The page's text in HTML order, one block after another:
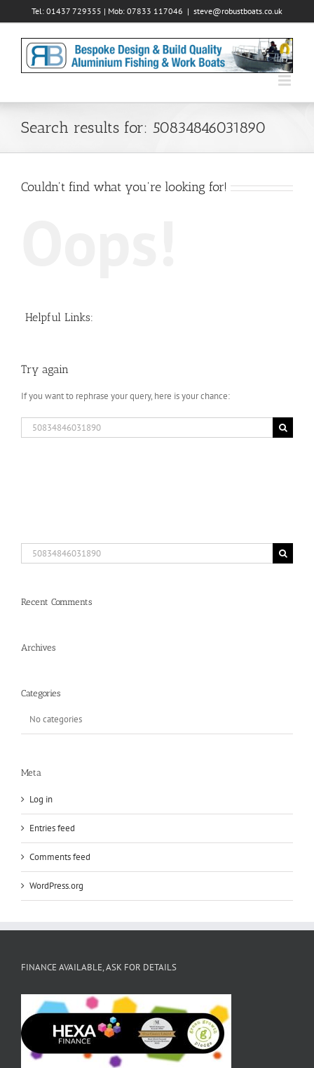
to
Tel: 01437 729355 | Mob: 07833 117046 | steve@robustboats.co.uk
Search results for: 50834846031890
Couldn't find what you're looking for!
Helpful Links:
Try again
If you want to rephrase your query, here is your chance:
Search
for:
Search
for:
Recent Comments
Archives
Categories
No categories
Meta
Log in
Entries feed
Comments feed
WordPress.org
FINANCE AVAILABLE, ASK FOR DETAILS